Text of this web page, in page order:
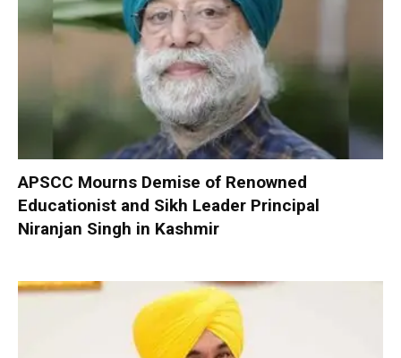
APSCC Mourns Demise of Renowned
Educationist and Sikh Leader Principal
Niranjan Singh in Kashmir